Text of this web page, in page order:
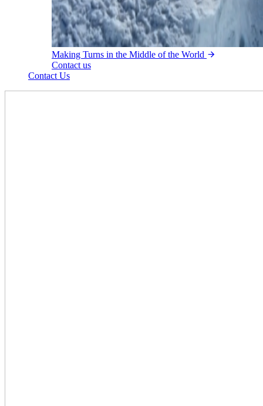
Making Turns in the Middle of the World
Contact us
Contact Us